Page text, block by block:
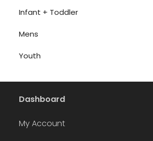
Infant + Toddler
Mens
Youth
Dashboard
My Account